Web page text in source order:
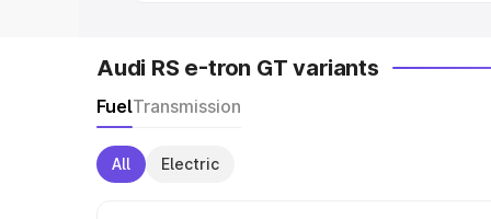
Audi RS e-tron GT variants
FuelTransmission
All Electric